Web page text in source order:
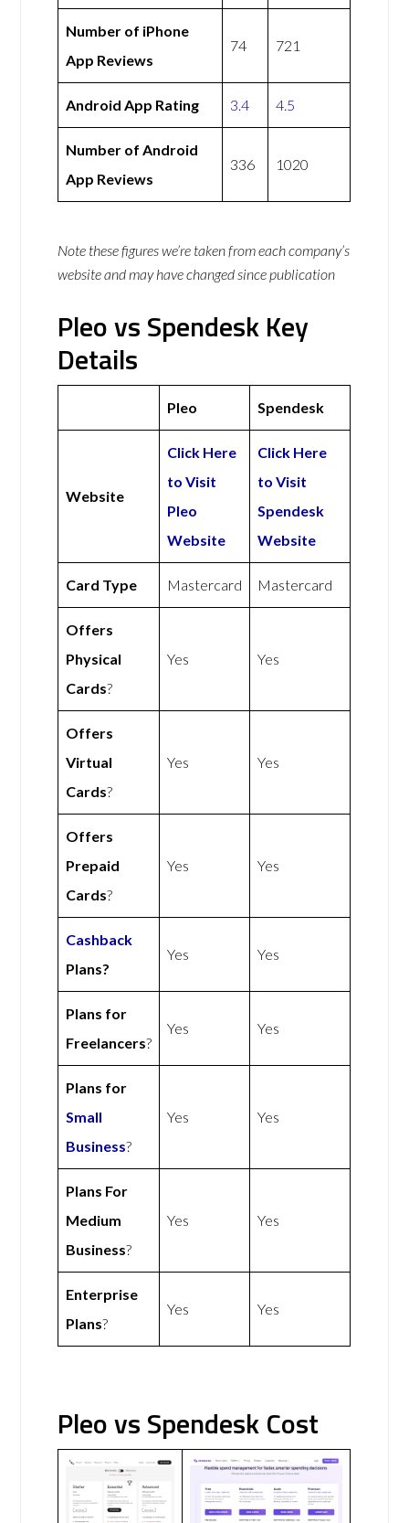
Number of iPhone
App Reviews
74 721
Android App Rating 3.4 4.5
Number of Android
App Reviews
336 1020
Note these figures we’re taken from each company’s
website and may have changed since publication
Pleo vs Spendesk Key
Details
Pleo Spendesk
Website
Click Here
to Visit
Pleo
Website
Click Here
to Visit
Spendesk
Website
Card Type Mastercard Mastercard
Offers
Physical
Cards?
Yes Yes
Offers
Virtual
Cards?
Yes Yes
Offers
Prepaid
Cards?
Yes Yes
Cashback
Plans?
Yes Yes
Plans for
Freelancers?
Yes Yes
Plans for
Small
Business?
Yes Yes
Plans For
Medium
Business?
Yes Yes
Enterprise
Plans?
Yes Yes
Pleo vs Spendesk Cost